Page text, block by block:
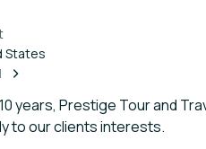
States
years, Prestige Tour and
to our clients interests.